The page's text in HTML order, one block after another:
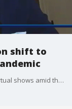
shift to
A Minnesota comedian reflects on his shift to virtual shows amid the COVID-19 pandemic.